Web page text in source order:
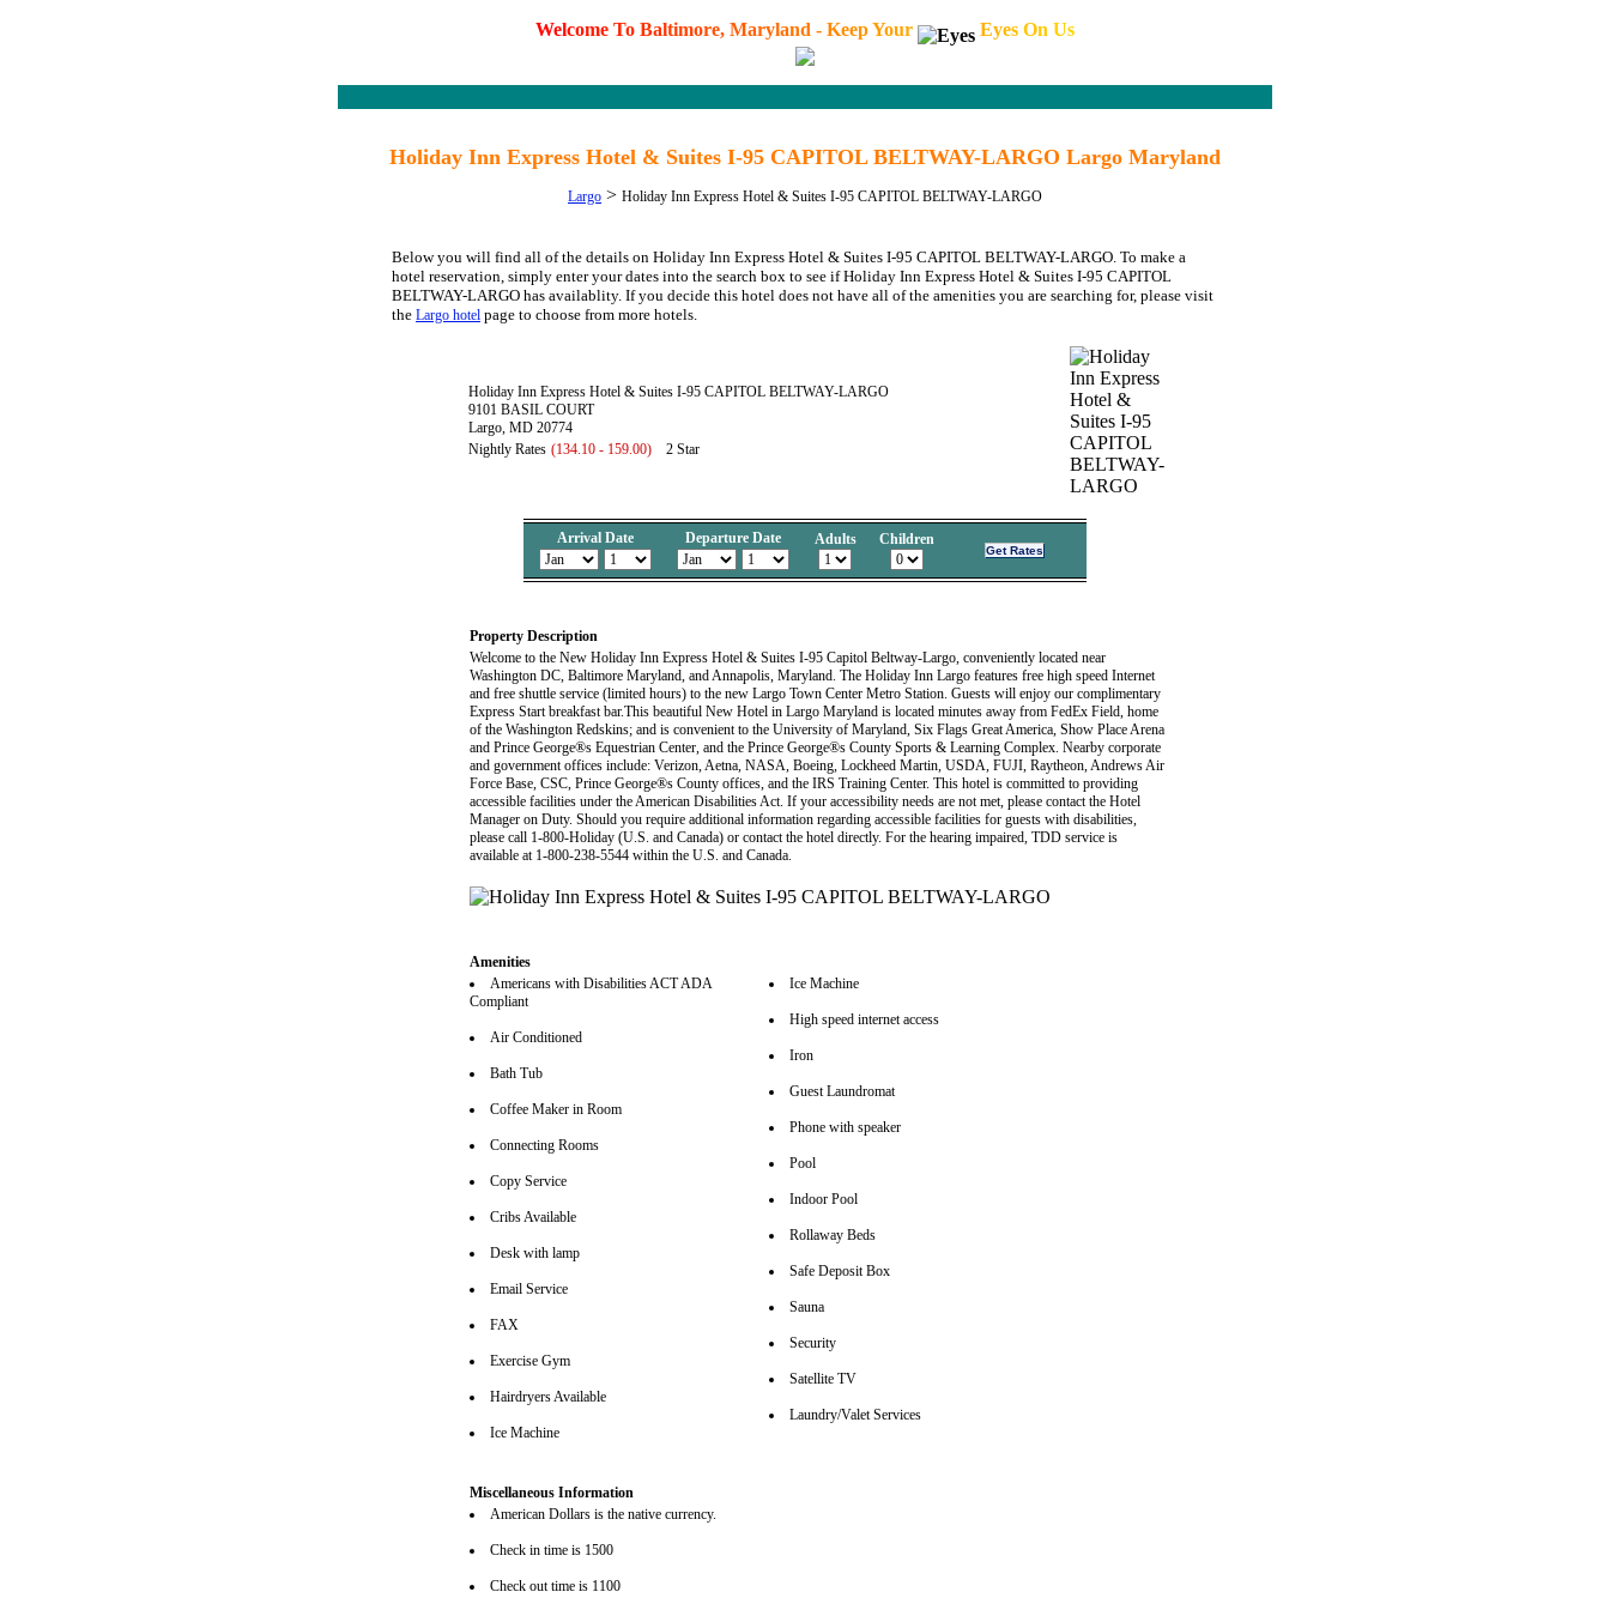
Welcome To Baltimore, Maryland - KeepYour Eyes On Us
Holiday Inn Express Hotel & Suites I-95 CAPITOL BELTWAY-LARGO Largo Maryland
Largo > Holiday Inn Express Hotel & Suites I-95 CAPITOL BELTWAY-LARGO
Below you will find all of the details on Holiday Inn Express Hotel & Suites I-95 CAPITOL BELTWAY-LARGO. To make a
hotel reservation, simply enter your dates into the search box to see if Holiday Inn Express Hotel & Suites I-95 CAPITOL
BELTWAY-LARGO has availablity. If you decide this hotel does not have all of the amenities you are searching for, please visit
the Largo hotel page to choose from more hotels.
Holiday Inn Express Hotel & Suites I-95 CAPITOL BELTWAY-LARGO
9101 BASIL COURT
Largo, MD 20774
Nightly Rates (134.10 - 159.00) 2 Star
Arrival Date Departure Date Adults Children
Property Description
Welcome to the New Holiday Inn Express Hotel & Suites I-95 Capitol Beltway-Largo, conveniently located near
Washington DC, Baltimore Maryland, and Annapolis, Maryland. The Holiday Inn Largo features free high speed Internet
and free shuttle service (limited hours) to the new Largo Town Center Metro Station. Guests will enjoy our complimentary
Express Start breakfast bar.This beautiful New Hotel in Largo Maryland is located minutes away from FedEx Field, home
of the Washington Redskins; and is convenient to the University of Maryland, Six Flags Great America, Show Place Arena
and Prince George®s Equestrian Center, and the Prince George®s County Sports & Learning Complex. Nearby corporate
and government offices include: Verizon, Aetna, NASA, Boeing, Lockheed Martin, USDA, FUJI, Raytheon, Andrews Air
Force Base, CSC, Prince George®s County offices, and the IRS Training Center. This hotel is committed to providing
accessible facilities under the American Disabilities Act. If your accessibility needs are not met, please contact the Hotel
Manager on Duty. Should you require additional information regarding accessible facilities for guests with disabilities,
please call 1-800-Holiday (U.S. and Canada) or contact the hotel directly. For the hearing impaired, TDD service is
available at 1-800-238-5544 within the U.S. and Canada.
Amenities
Americans with Disabilities ACT ADA
Compliant
Air Conditioned
Bath Tub
Coffee Maker in Room
Connecting Rooms
Copy Service
Cribs Available
Desk with lamp
Email Service
FAX
Exercise Gym
Hairdryers Available
Ice Machine
Ice Machine
High speed internet access
Iron
Guest Laundromat
Phone with speaker
Pool
Indoor Pool
Rollaway Beds
Safe Deposit Box
Sauna
Security
Satellite TV
Laundry/Valet Services
Miscellaneous Information
American Dollars is the native currency.
Check in time is 1500
Check out time is 1100